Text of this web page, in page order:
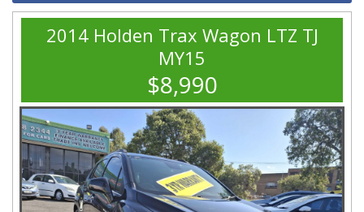
2014 Holden Trax Wagon LTZ TJ
MY15
$8,990